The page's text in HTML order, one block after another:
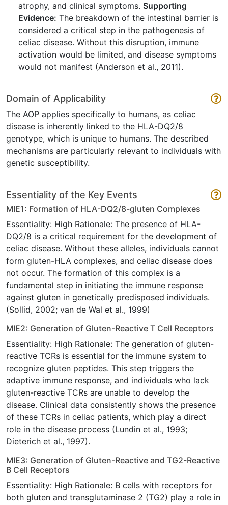
atrophy, and clinical symptoms. Supporting
Evidence: The breakdown of the intestinal barrier is
considered a critical step in the pathogenesis of
celiac disease. Without this disruption, immune
activation would be limited, and disease symptoms
would not manifest (Anderson et al., 2011).
Domain of Applicability
The AOP applies specifically to humans, as celiac
disease is inherently linked to the HLA-DQ2/8
genotype, which is unique to humans. The described
mechanisms are particularly relevant to individuals with
genetic susceptibility.
Essentiality of the Key Events
MIE1: Formation of HLA-DQ2/8-gluten Complexes
Essentiality: High Rationale: The presence of HLA-
DQ2/8 is a critical requirement for the development of
celiac disease. Without these alleles, individuals cannot
form gluten-HLA complexes, and celiac disease does
not occur. The formation of this complex is a
fundamental step in initiating the immune response
against gluten in genetically predisposed individuals.
(Sollid, 2002; van de Wal et al., 1999)
MIE2: Generation of Gluten-Reactive T Cell Receptors
Essentiality: High Rationale: The generation of gluten-
reactive TCRs is essential for the immune system to
recognize gluten peptides. This step triggers the
adaptive immune response, and individuals who lack
gluten-reactive TCRs are unable to develop the
disease. Clinical data consistently shows the presence
of these TCRs in celiac patients, which play a direct
role in the disease process (Lundin et al., 1993;
Dieterich et al., 1997).
MIE3: Generation of Gluten-Reactive and TG2-Reactive
B Cell Receptors
Essentiality: High Rationale: B cells with receptors for
both gluten and transglutaminase 2 (TG2) play a role in